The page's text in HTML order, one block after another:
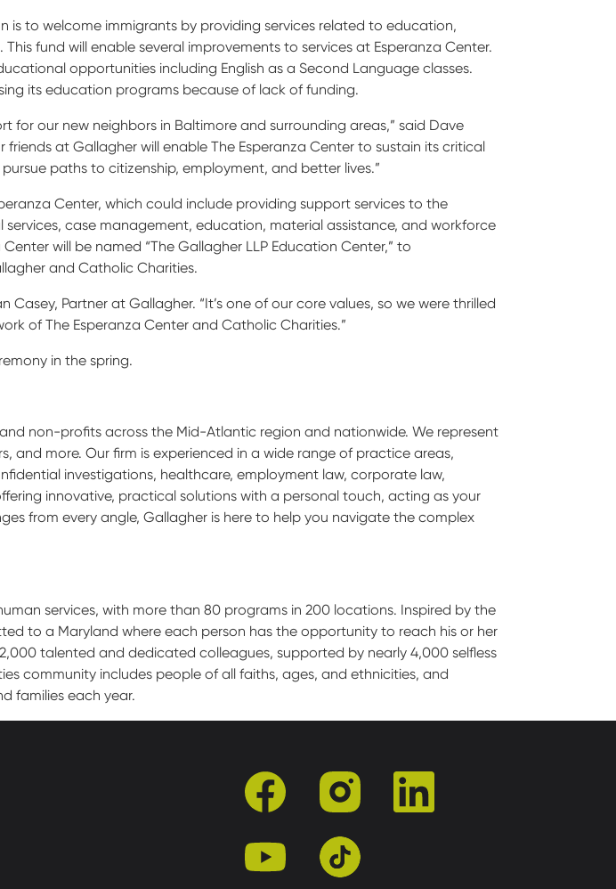
is to welcome immigrants by providing services related to education,
fund will enable several improvements to services at Esperanza Center.
opportunities including English as a Second Language classes.
its education programs because of lack of funding.
our new neighbors in Baltimore and surrounding areas,” said Dave
at Gallagher will enable The Esperanza Center to sustain its critical
paths to citizenship, employment, and better lives.”
Center, which could include providing support services to the
case management, education, material assistance, and workforce
will be named “The Gallagher LLP Education Center,” to
and Catholic Charities.
Partner at Gallagher. “It’s one of our core values, so we were thrilled
of The Esperanza Center and Catholic Charities.”
in the spring.
non-profits across the Mid-Atlantic region and nationwide. We represent
and more. Our firm is experienced in a wide range of practice areas,
investigations, healthcare, employment law, corporate law,
innovative, practical solutions with a personal touch, acting as your
from every angle, Gallagher is here to help you navigate the complex
services, with more than 80 programs in 200 locations. Inspired by the
to a Maryland where each person has the opportunity to reach his or her
talented and dedicated colleagues, supported by nearly 4,000 selfless
community includes people of all faiths, ages, and ethnicities, and
families each year.
facebook instagram linkedin
youtube tiktok